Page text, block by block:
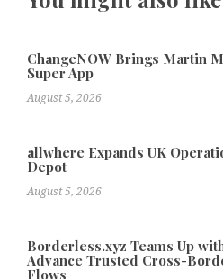
ChangeNOW Brings Martin
Super App
August 5, 2026
allwhere Expands UK
Depot
August 5, 2026
Borderless.xyz Teams Up
Advance Trusted Cross-
Flows